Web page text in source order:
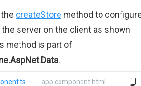
createStore method to
server on the client as shown
method is part of
.
app.component.html